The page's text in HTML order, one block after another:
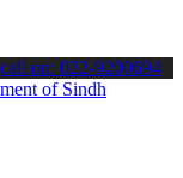
the latest SPSC
call on: 022-9200694